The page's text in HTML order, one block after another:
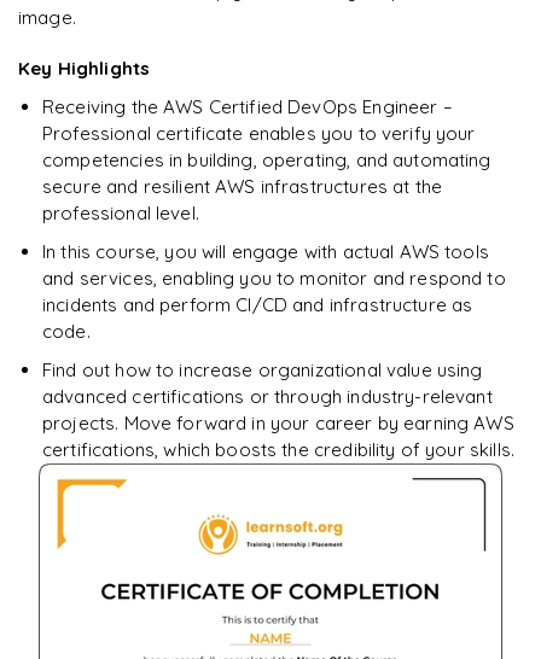
downloadable PDF.
image.
Key Highlights
Receiving the AWS Certified DevOps Engineer –
Professional certificate enables you to verify your
competencies in building, operating, and automating
secure and resilient AWS infrastructures at the
professional level.
In this course, you will engage with actual AWS tools
and services, enabling you to monitor and respond to
incidents and perform CI/CD and infrastructure as
code.
Find out how to increase organizational value using
advanced certifications or through industry-relevant
projects. Move forward in your career by earning AWS
certifications, which boosts the credibility of your skills.